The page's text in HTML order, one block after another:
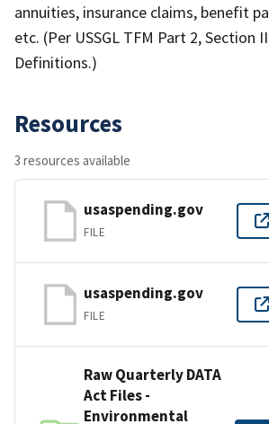
annuities, insurance claims, benefit
etc. (Per USSGL TFM Part 2, Section
Definitions.)
Resources
3 resources available
usaspending.gov
FILE
usaspending.gov
FILE
Raw Quarterly DATA
Act Files -
Environmental